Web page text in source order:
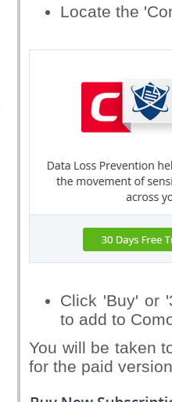
Locate the
Click 'Buy' or
to add to
You will be taken
for the paid